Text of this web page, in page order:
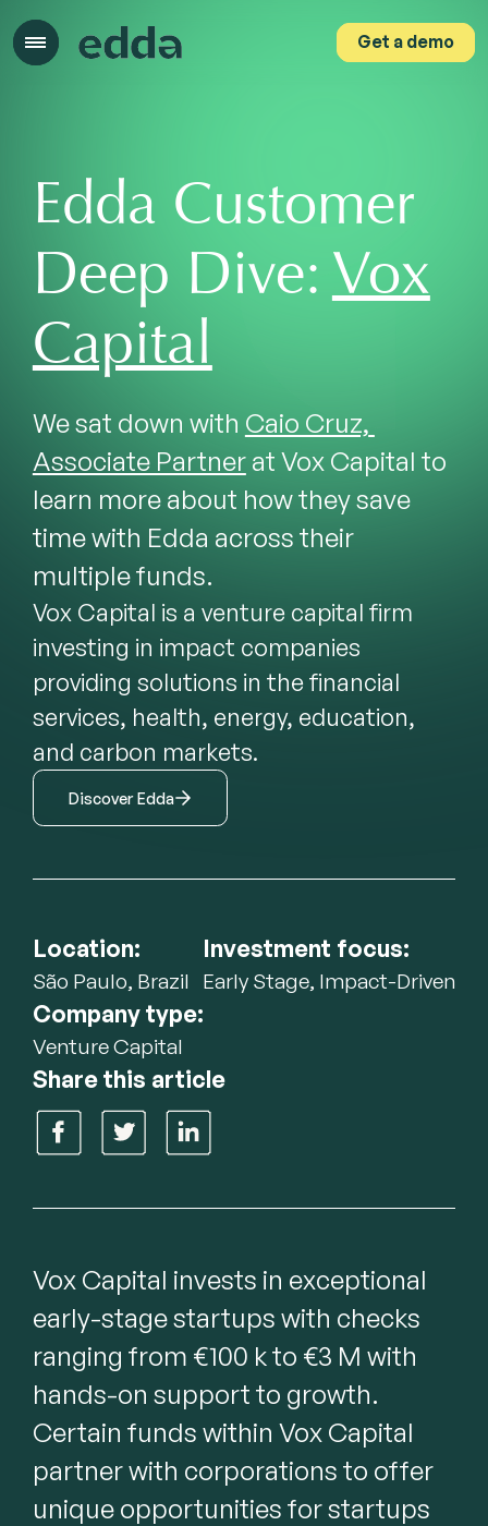
Get a demo
Get a demo
Edda Customer
Deep Dive: Vox
Capital
We sat down with Caio Cruz,
Associate Partner at Vox Capital to
learn more about how they save
time with Edda across their
multiple funds.
Vox Capital is a venture capital firm
investing in impact companies
providing solutions in the financial
services, health, energy, education,
and carbon markets.
Discover Edda
Location:
São Paulo, Brazil
Investment focus:
Early Stage, Impact-Driven
Company type:
Venture Capital
Share this article
Vox Capital invests in exceptional
early-stage startups with checks
ranging from €100 k to €3 M with
hands-on support to growth.
Certain funds within Vox Capital
partner with corporations to offer
unique opportunities for startups